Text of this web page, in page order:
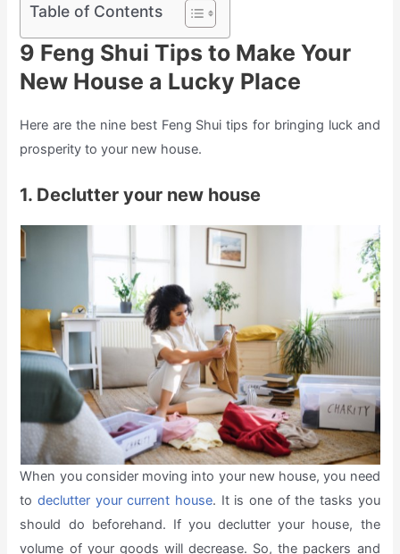
Table of Contents
9 Feng Shui Tips to Make Your
New House a Lucky Place
Here are the nine best Feng Shui tips for bringing luck and
prosperity to your new house.
1. Declutter your new house
When you consider moving into your new house, you need
todeclutter your current house. It is one of the tasks you
should do beforehand. If you declutter your house, the
volume of your goods will decrease. So, the packers and